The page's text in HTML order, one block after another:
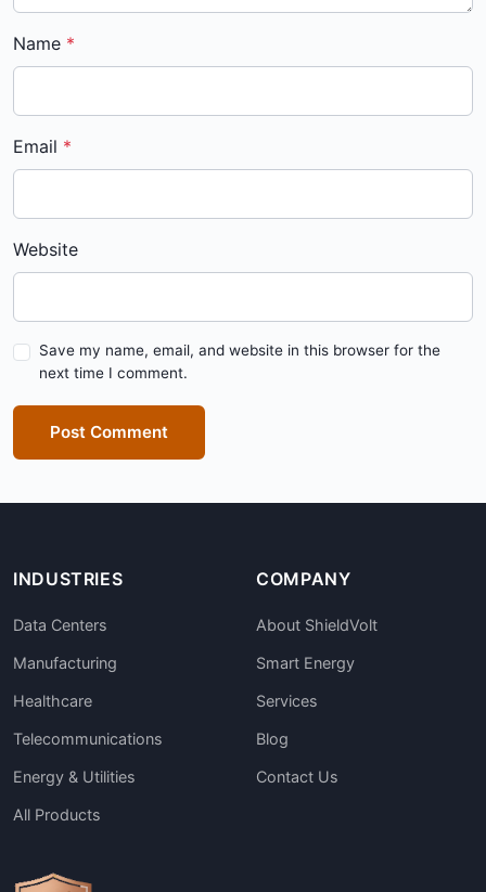
Name
Email
Website
Save my name, email, and website in this browser for the
next time I comment.
Post Comment
INDUSTRIES
Data Centers
Manufacturing
Healthcare
Telecommunications
Energy & Utilities
All Products
COMPANY
About ShieldVolt
Smart Energy
Services
Blog
Contact Us